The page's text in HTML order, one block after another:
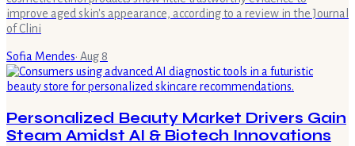
improve aged skin's appearance, according to a review in the Journal
of Clini
Sofia Mendes· Aug 8
Personalized Beauty Market Drivers Gain
Steam Amidst AI & Biotech Innovations